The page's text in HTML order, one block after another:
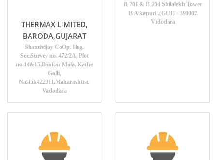
THERMAX LIMITED,
BARODA,GUJARAT
Shantivijay CoOp. Hsg.
SociSurvey no. 472/2A, Plot
no.14&15,Bankar Mala, Kathe
Galli,
Nashik422011,Maharashtra.
Vadodara
B-201 & B-204 Shilalekh Tower
B Alkapuri .(GUJ) - 390007
Vadodara